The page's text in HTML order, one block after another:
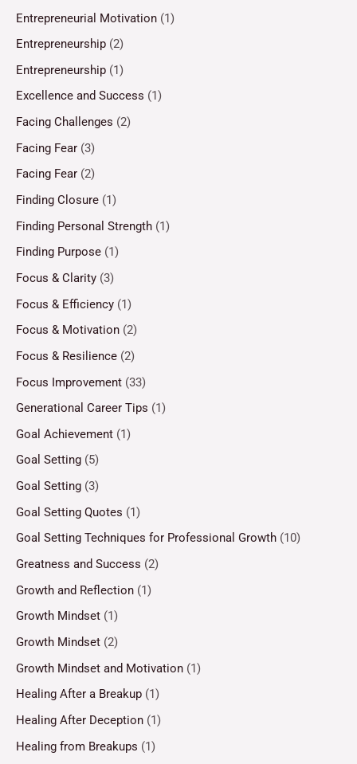
Entrepreneurial Motivation (1)
Entrepreneurship (2)
Entrepreneurship (1)
Excellence and Success (1)
Facing Challenges (2)
Facing Fear (3)
Facing Fear (2)
Finding Closure (1)
Finding Personal Strength (1)
Finding Purpose (1)
Focus & Clarity (3)
Focus & Efficiency (1)
Focus & Motivation (2)
Focus & Resilience (2)
Focus Improvement (33)
Generational Career Tips (1)
Goal Achievement (1)
Goal Setting (5)
Goal Setting (3)
Goal Setting Quotes (1)
Goal Setting Techniques for Professional Growth (10)
Greatness and Success (2)
Growth and Reflection (1)
Growth Mindset (1)
Growth Mindset (2)
Growth Mindset and Motivation (1)
Healing After a Breakup (1)
Healing After Deception (1)
Healing from Breakups (1)